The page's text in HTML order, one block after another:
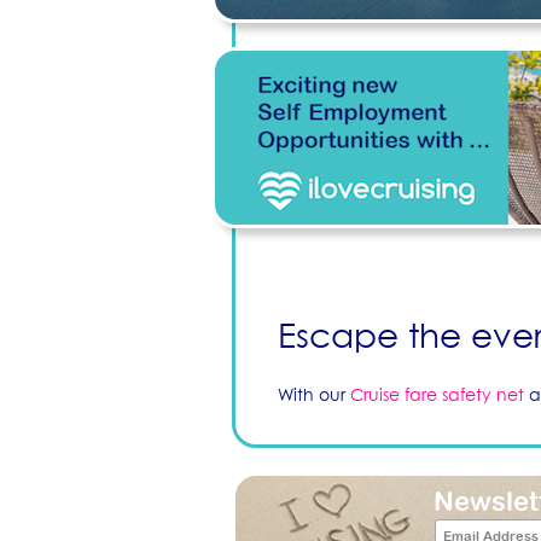
Escape the
With our Cruise fare safety net